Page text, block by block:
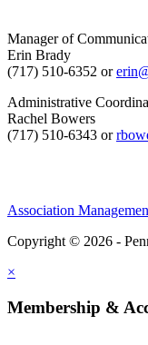
Manager of
Erin Brady
(717) 510-6352 or
Administrative
Rachel Bowers
(717) 510-6343 or
Association
Copyright © 2026 -
×
Membership &